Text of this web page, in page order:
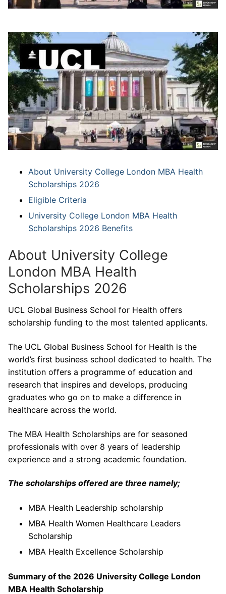
About University College London MBA Health
Scholarships 2026
Eligible Criteria
University College London MBA Health
Scholarships 2026 Benefits
About University College
London MBA Health
Scholarships 2026
UCL Global Business School for Health offers
scholarship funding to the most talented applicants.
The UCL Global Business School for Health is the
world’s first business school dedicated to health. The
institution offers a programme of education and
research that inspires and develops, producing
graduates who go on to make a difference in
healthcare across the world.
The MBA Health Scholarships are for seasoned
professionals with over 8 years of leadership
experience and a strong academic foundation.
The scholarships offered are three namely;
MBA Health Leadership scholarship
MBA Health Women Healthcare Leaders
Scholarship
MBA Health Excellence Scholarship
Summary of the 2026 University College London
MBA Health Scholarship